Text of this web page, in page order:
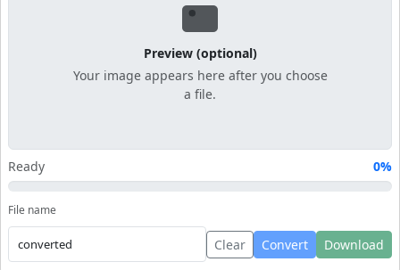
Preview (optional)
Your image appears here after you choose
a file.
Ready 0%
File name
Clear Convert Download